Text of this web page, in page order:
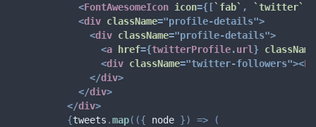
<FontAwesomeIcon icon={[` fab` , `twitter`
<div className="profile-details">
<div className="profile-details">
<a href={twitterProfile.url } className
<div className="twitter-followers"><
</div>
</div>
</div>
{tweets .map( ({ node }) =>
(